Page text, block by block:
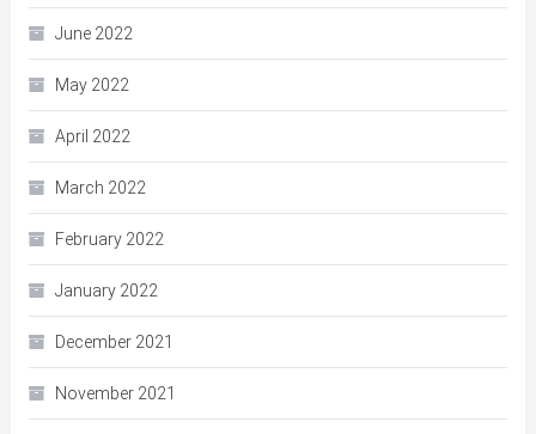
June 2022
May 2022
April 2022
March 2022
February 2022
January 2022
December 2021
November 2021